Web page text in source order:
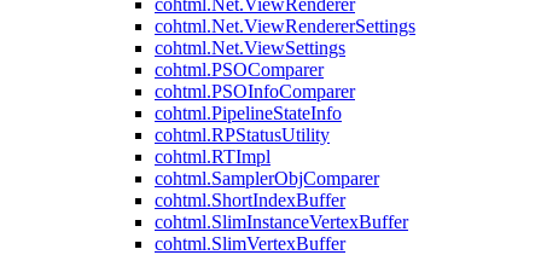
cohtml.Net.ViewRenderer
cohtml.Net.ViewRendererSettings
cohtml.Net.ViewSettings
cohtml.PSOComparer
cohtml.PSOInfoComparer
cohtml.PipelineStateInfo
cohtml.RPStatusUtility
cohtml.RTImpl
cohtml.SamplerObjComparer
cohtml.ShortIndexBuffer
cohtml.SlimInstanceVertexBuffer
cohtml.SlimVertexBuffer